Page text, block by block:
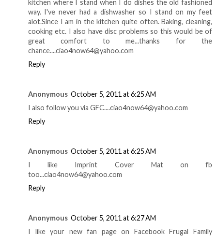
kitchen where I stand when I do dishes the old fashioned
way. I've never had a dishwasher so I stand on my feet
alot.Since I am in the kitchen quite often. Baking, cleaning,
cooking etc. I also have disc problems so this would be of
great comfort to me...thanks for the
chance....ciao4now64@yahoo.com
Reply
Anonymous October 5, 2011 at 6:25 AM
I also follow you via GFC....ciao4now64@yahoo.com
Reply
Anonymous October 5, 2011 at 6:25 AM
I like Imprint Cover Mat on fb
too...ciao4now64@yahoo.com
Reply
Anonymous October 5, 2011 at 6:27 AM
I like your new fan page on Facebook Frugal Family